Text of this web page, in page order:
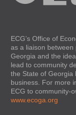
ECG’s Office of
as a liaison
Georgia and the
lead to community
the State of Georgia
business. For more
ECG to community-
www.ecoga.org